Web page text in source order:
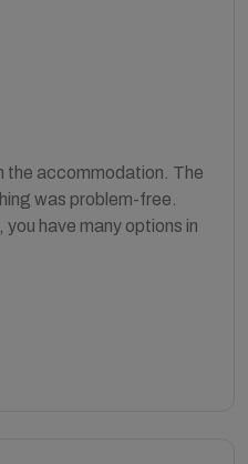
the accommodation. The
was problem-free.
have many options in